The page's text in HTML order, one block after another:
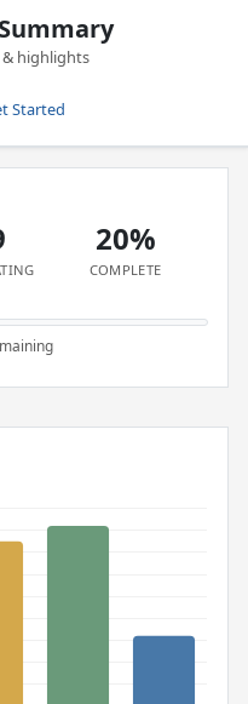
highlights
Started
20%
COMPLETE